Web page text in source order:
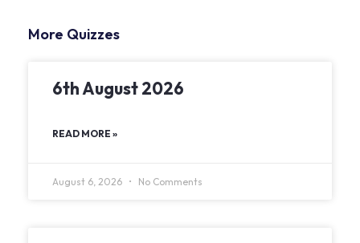
More Quizzes
6th August 2026
READ MORE »
August 6, 2026 No Comments